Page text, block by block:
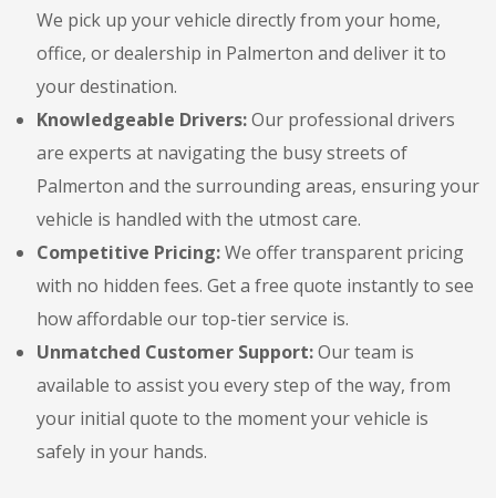
We pick up your vehicle directly from your home,
office, or dealership in Palmerton and deliver it to
your destination.
Knowledgeable Drivers:Our professional drivers
are experts at navigating the busy streets of
Palmerton and the surrounding areas, ensuring your
vehicle is handled with the utmost care.
Competitive Pricing:We offer transparent pricing
with no hidden fees. Get a free quote instantly to see
how affordable our top-tier service is.
Unmatched Customer Support:Our team is
available to assist you every step of the way, from
your initial quote to the moment your vehicle is
safely in your hands.